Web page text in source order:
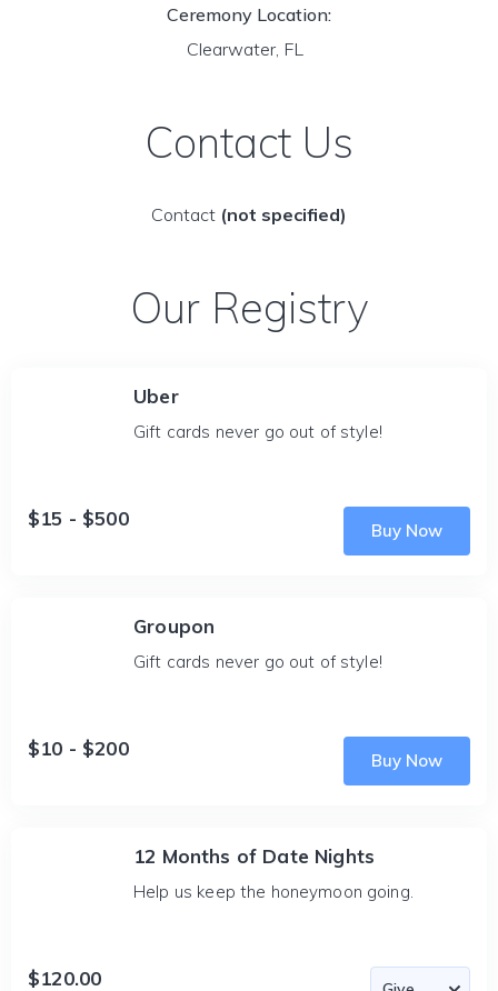
Ceremony Location:
Clearwater, FL
Contact Us
Contact (not specified)
Our Registry
Uber
Gift cards never go out of style!
$15 - $500
Buy Now
Groupon
Gift cards never go out of style!
$10 - $200
Buy Now
12 Months of Date Nights
Help us keep the honeymoon going.
$120.00